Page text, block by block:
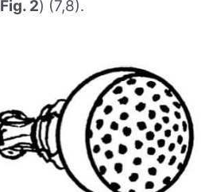
Fig. 2) (7,8).